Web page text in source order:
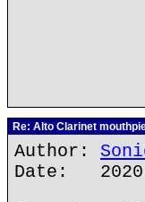
Re: Alto Clarinet
Author:
Date: